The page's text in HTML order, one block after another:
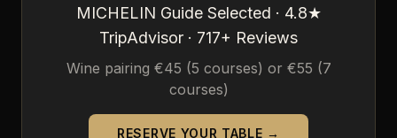
MICHELIN Guide Selected · 4.8★
TripAdvisor · 717+ Reviews
Wine pairing €45 (5 courses) or €55 (7
courses)
RESERVE YOUR TABLE →